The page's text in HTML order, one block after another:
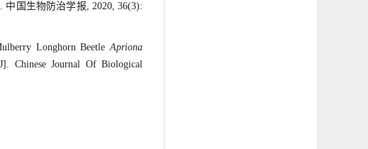
国生物防治学报, 2020, 36(3):
Longhorn BeetleApriona
Chinese Journal Of Biological